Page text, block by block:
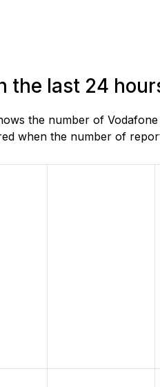
the last 24
the number of
when the number of